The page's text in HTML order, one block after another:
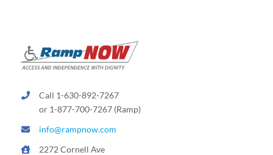
Call 1-630-892-7267
or 1-877-700-7267 (Ramp)
info@rampnow.com
2272 Cornell Ave